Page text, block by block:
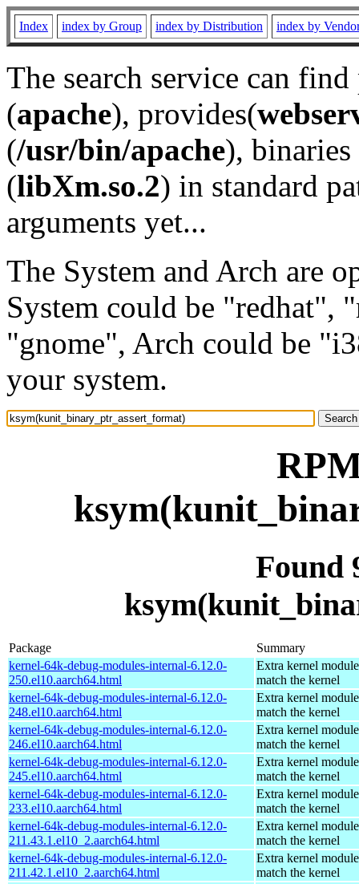
Index index by Group index by Distribution index by
The search service can
(apache), provides(
(/usr/bin/apache), binaries
(libXm.so.2) in standard
arguments yet...
The System and Arch are
System could be "redhat",
"gnome", Arch could be
your system.
Found
Package
Summary
kernel-64k-debug-modules-internal-6.12.0-
250.el10.aarch64.html
Extra kernel
match the kernel
kernel-64k-debug-modules-internal-6.12.0-
248.el10.aarch64.html
Extra kernel
match the kernel
kernel-64k-debug-modules-internal-6.12.0-
246.el10.aarch64.html
Extra kernel
match the kernel
kernel-64k-debug-modules-internal-6.12.0-
245.el10.aarch64.html
Extra kernel
match the kernel
kernel-64k-debug-modules-internal-6.12.0-
233.el10.aarch64.html
Extra kernel
match the kernel
kernel-64k-debug-modules-internal-6.12.0-
211.43.1.el10_2.aarch64.html
Extra kernel
match the kernel
kernel-64k-debug-modules-internal-6.12.0-
211.42.1.el10_2.aarch64.html
Extra kernel
match the kernel